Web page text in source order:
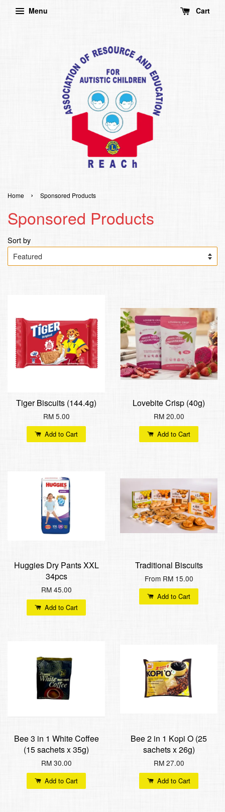
Menu Cart
Home › Sponsored Products
Sponsored Products
Sort by
Tiger Biscuits (144.4g)
RM 5.00
Add to Cart
Lovebite Crisp (40g)
RM 20.00
Add to Cart
Huggies Dry Pants XXL
34pcs
RM 45.00
Add to Cart
Traditional Biscuits
From RM 15.00
Add to Cart
Bee 3 in 1 White Coffee
(15 sachets x 35g)
RM 30.00
Add to Cart
Bee 2 in 1 Kopi O (25
sachets x 26g)
RM 27.00
Add to Cart